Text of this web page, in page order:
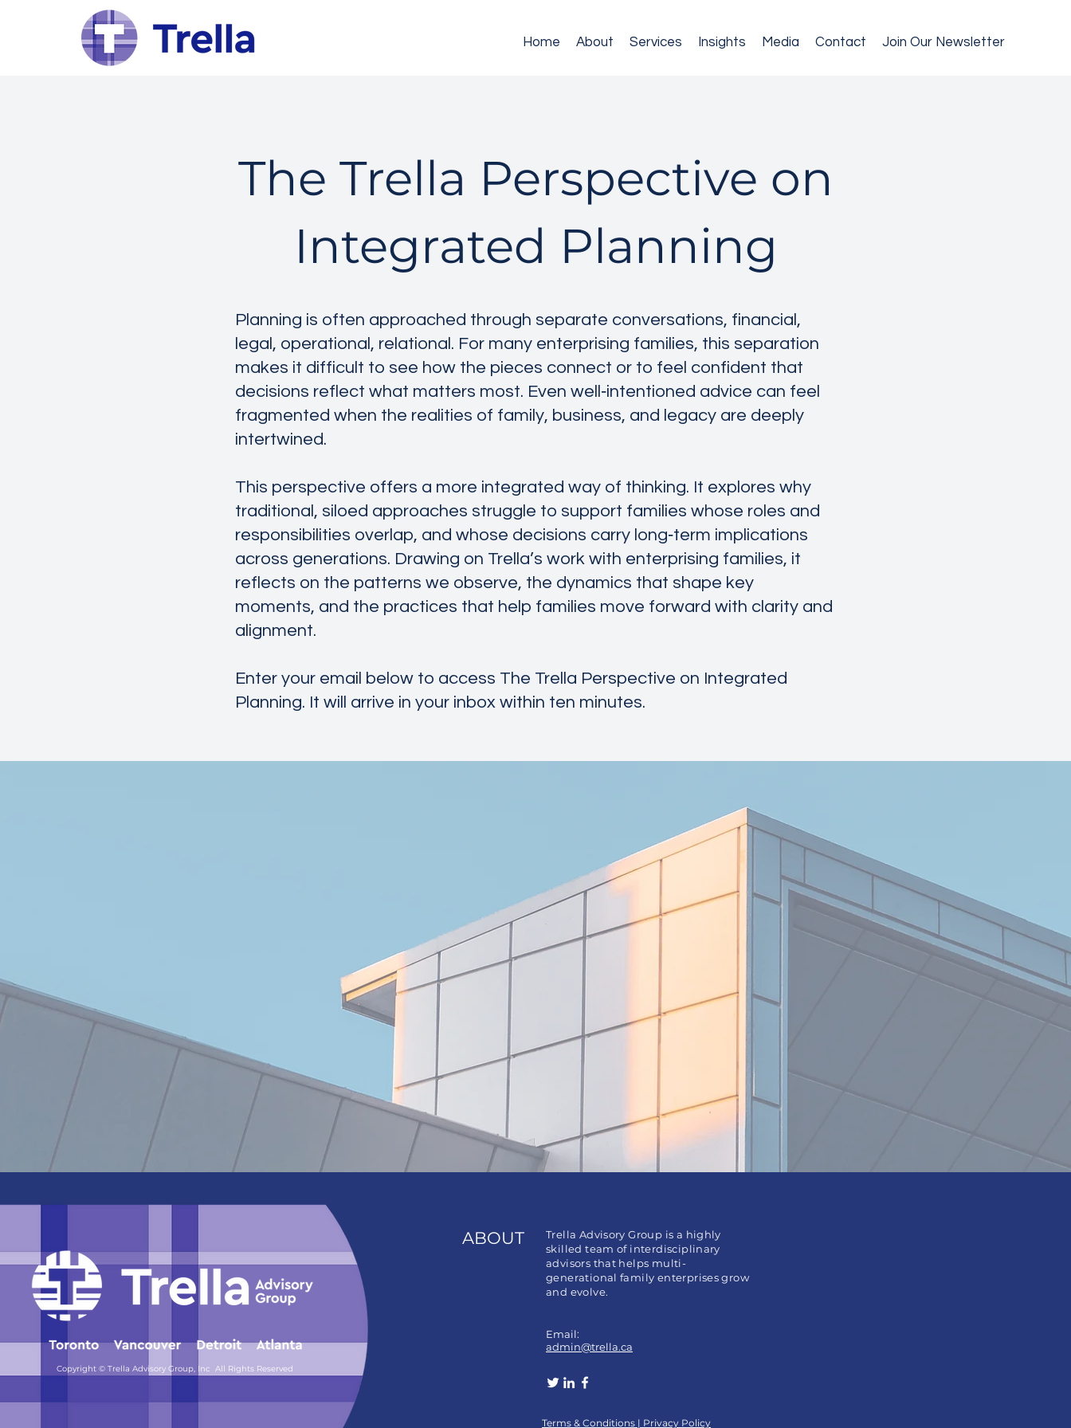
Home About Services Insights Media Contact Join Our Newsletter
The Trella Perspective on
Integrated Planning
Planning is often approached through separate conversations, financial,
legal, operational, relational. For many enterprising families, this separation
makes it difficult to see how the pieces connect or to feel confident that
decisions reflect what matters most. Even well‑intentioned advice can feel
fragmented when the realities of family, business, and legacy are deeply
intertwined.
This perspective offers a more integrated way of thinking. It explores why
traditional, siloed approaches struggle to support families whose roles and
responsibilities overlap, and whose decisions carry long‑term implications
across generations. Drawing on Trella’s work with enterprising families, it
reflects on the patterns we observe, the dynamics that shape key
moments, and the practices that help families move forward with clarity and
alignment.
Enter your email below to access The Trella Perspective on Integrated
Planning. It will arrive in your inbox within ten minutes.
Copyright © Trella Advisory Group, Inc All Rights Reserved
ABOUT
Trella Advisory Group is a highly
skilled team of interdisciplinary
advisors that helps multi-
generational family enterprises grow
and evolve.
Email:
admin@trella.ca
​​Terms & Conditions | Privacy Policy